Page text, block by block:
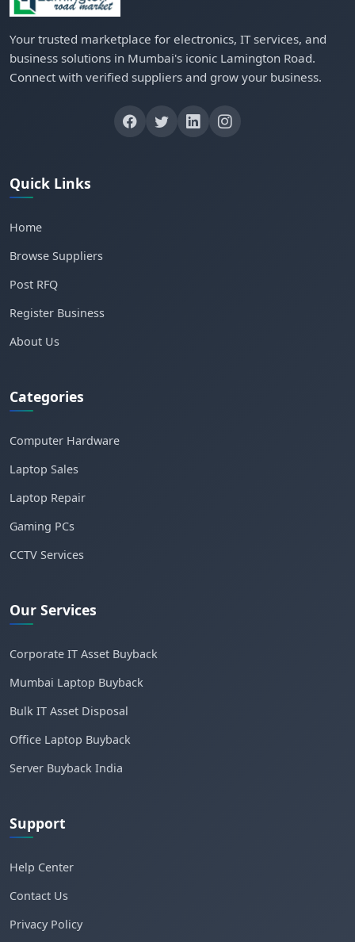
Your trusted marketplace for electronics, IT services, and
business solutions in Mumbai's iconic Lamington Road.
Connect with verified suppliers and grow your business.
Quick Links
Home
Browse Suppliers
Post RFQ
Register Business
About Us
Categories
Computer Hardware
Laptop Sales
Laptop Repair
Gaming PCs
CCTV Services
Our Services
Corporate IT Asset Buyback
Mumbai Laptop Buyback
Bulk IT Asset Disposal
Office Laptop Buyback
Server Buyback India
Support
Help Center
Contact Us
Privacy Policy